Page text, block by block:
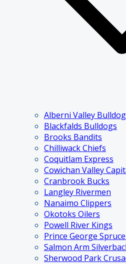
Alberni Valley
Blackfalds Bulldogs
Brooks Bandits
Chilliwack Chiefs
Coquitlam Express
Cowichan Valley
Cranbrook Bucks
Langley Rivermen
Nanaimo Clippers
Okotoks Oilers
Powell River Kings
Prince George
Salmon Arm
Sherwood Park